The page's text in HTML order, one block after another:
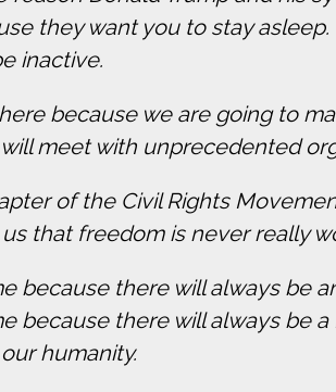
they want you to stay
inactive.
here because we are going to
meet with unprecedented
of the Civil Rights
that freedom is never really
because there will always be
because there will always be
humanity.